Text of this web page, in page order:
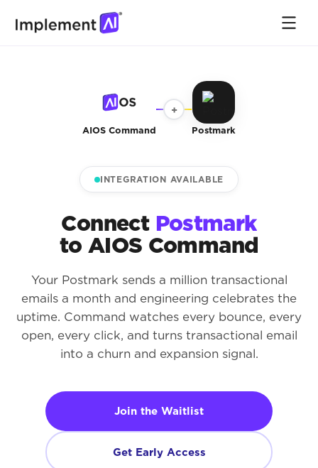
AIOS Command
+
Postmark
INTEGRATION AVAILABLE
Connect Postmark
to AIOS Command
Your Postmark sends a million transactional
emails a month and engineering celebrates the
uptime. Command watches every bounce, every
open, every click, and turns transactional email
into a churn and expansion signal.
Join the Waitlist
Get Early Access